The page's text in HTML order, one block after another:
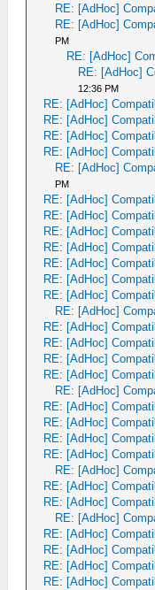
RE: [AdHoc]
RE: [AdHoc]
PM
RE: [AdHoc]
RE: [AdHoc]
12:36 PM
RE: [AdHoc]
RE: [AdHoc]
RE: [AdHoc]
RE: [AdHoc]
RE: [AdHoc]
PM
RE: [AdHoc]
RE: [AdHoc]
RE: [AdHoc]
RE: [AdHoc]
RE: [AdHoc]
RE: [AdHoc]
RE: [AdHoc]
RE: [AdHoc]
RE: [AdHoc]
RE: [AdHoc]
RE: [AdHoc]
RE: [AdHoc]
RE: [AdHoc]
RE: [AdHoc]
RE: [AdHoc]
RE: [AdHoc]
RE: [AdHoc]
RE: [AdHoc]
RE: [AdHoc]
RE: [AdHoc]
RE: [AdHoc]
RE: [AdHoc]
RE: [AdHoc]
RE: [AdHoc]
RE: [AdHoc]